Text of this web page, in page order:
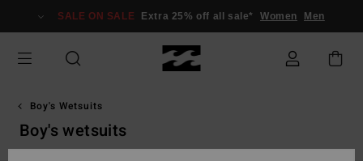
grid
selection
SALE ON SALE Extra 25% off all sale* Women Men
Boy's Wetsuits
Boy's wetsuits